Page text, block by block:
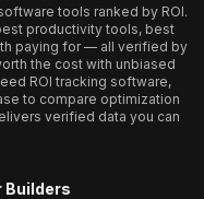
tools ranked by ROI.
productivity tools, best
paying for — all verified by
the cost with unbiased
ROI tracking software,
to compare optimization
verified data you can
Builders